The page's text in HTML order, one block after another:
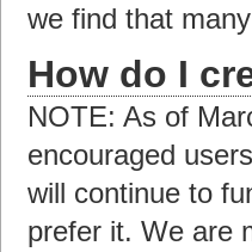
we find that
How do I
NOTE: As of
encouraged
will continue to
prefer it. We are